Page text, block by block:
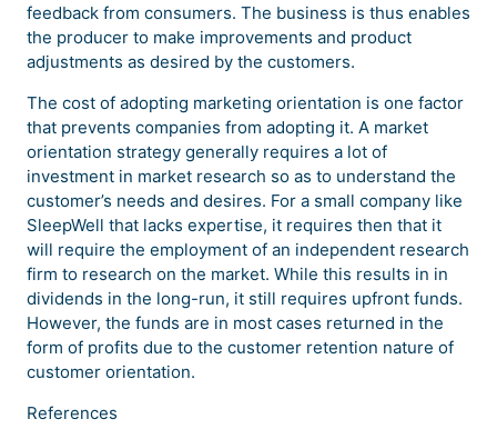
feedback from consumers. The business is thus enables
the producer to make improvements and product
adjustments as desired by the customers.
The cost of adopting marketing orientation is one factor
that prevents companies from adopting it. A market
orientation strategy generally requires a lot of
investment in market research so as to understand the
customer’s needs and desires. For a small company like
SleepWell that lacks expertise, it requires then that it
will require the employment of an independent research
firm to research on the market. While this results in in
dividends in the long-run, it still requires upfront funds.
However, the funds are in most cases returned in the
form of profits due to the customer retention nature of
customer orientation.
References